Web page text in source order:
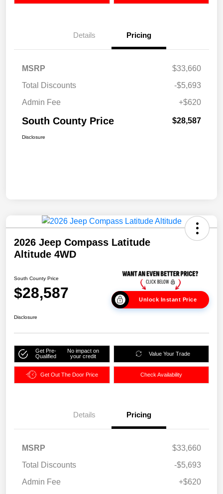
Details Pricing
MSRP
$33,660
Total Discounts
-$5,693
Admin Fee
+$620
South County Price $28,587
Disclosure
2026 Jeep Compass Latitude
Altitude 4WD
South County Price
$28,587 Unlock Instant Price
Disclosure
Get Pre-
Qualified
No impact on
your credit
Value Your Trade
Get Out The Door Price Check Availability
Details Pricing
MSRP
$33,660
Total Discounts
-$5,693
Admin Fee
+$620